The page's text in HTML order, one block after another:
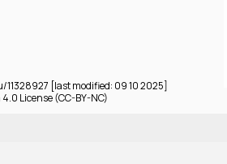
[last modified: 09 10 2025]
License (CC-BY-NC)